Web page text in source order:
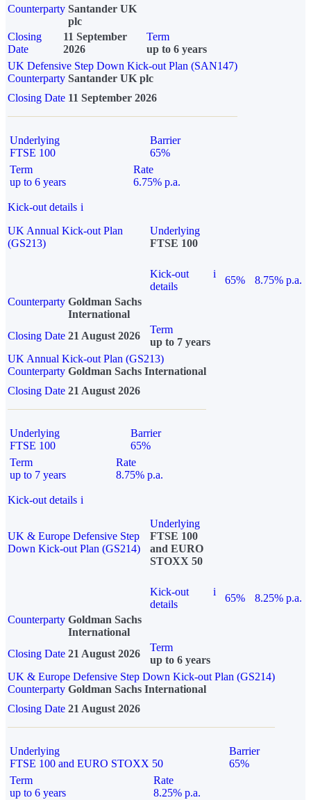
Counterparty Santander UK
plc
Closing
Date
11 September
2026
Term
up to 6 years
UK Defensive Step Down Kick-out Plan (SAN147)
Counterparty Santander UK plc
Closing Date 11 September 2026
Underlying
FTSE 100
Barrier
65%
Term
up to 6 years
Rate
6.75% p.a.
Kick-out details i
UK Annual Kick-out Plan
(GS213)
Underlying
FTSE 100
Kick-out
details
i
65%
8.75% p.a.
Counterparty Goldman Sachs
International
Closing Date 21 August 2026
Term
up to 7 years
UK Annual Kick-out Plan (GS213)
Counterparty Goldman Sachs International
Closing Date 21 August 2026
Underlying
FTSE 100
Barrier
65%
Term
up to 7 years
Rate
8.75% p.a.
Kick-out details i
UK & Europe Defensive Step
Down Kick-out Plan (GS214)
Underlying
FTSE 100
and EURO
STOXX 50
Kick-out
details
i
65%
8.25% p.a.
Counterparty Goldman Sachs
International
Closing Date 21 August 2026
Term
up to 6 years
UK & Europe Defensive Step Down Kick-out Plan (GS214)
Counterparty Goldman Sachs International
Closing Date 21 August 2026
Underlying
FTSE 100 and EURO STOXX 50
Barrier
65%
Term
up to 6 years
Rate
8.25% p.a.